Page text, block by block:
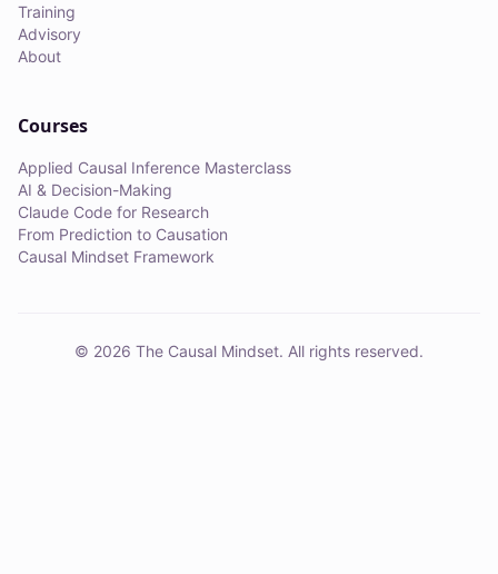
Training
Advisory
About
Courses
Applied Causal Inference Masterclass
AI & Decision-Making
Claude Code for Research
From Prediction to Causation
Causal Mindset Framework
© 2026 The Causal Mindset. All rights reserved.